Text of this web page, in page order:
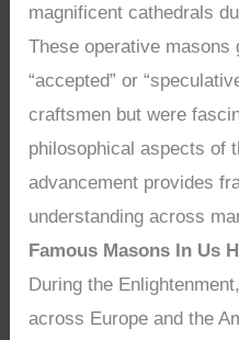
magnificent cathedrals
These operative masons
“accepted” or
craftsmen but were
philosophical aspects of
advancement provides
understanding across
Famous Masons In Us
During the
across Europe and the